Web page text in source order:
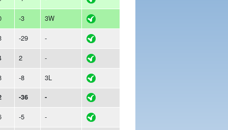
-3 3W
-29 -
2 -
-8 3L
-36 -
-5 -